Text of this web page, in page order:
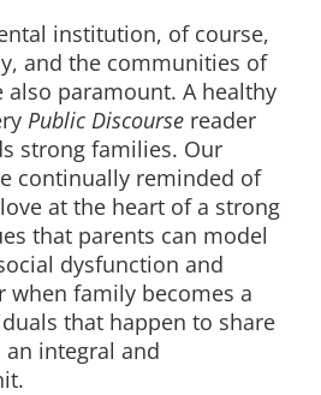
institution, of course,
and the communities of
paramount. A healthy
Public Discourse reader
strong families. Our
continually reminded of
at the heart of a strong
that parents can model
dysfunction and
when family becomes a
that happen to share
integral and